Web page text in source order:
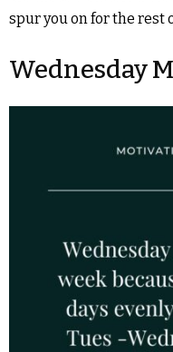
spur you on for the rest
Wednesday